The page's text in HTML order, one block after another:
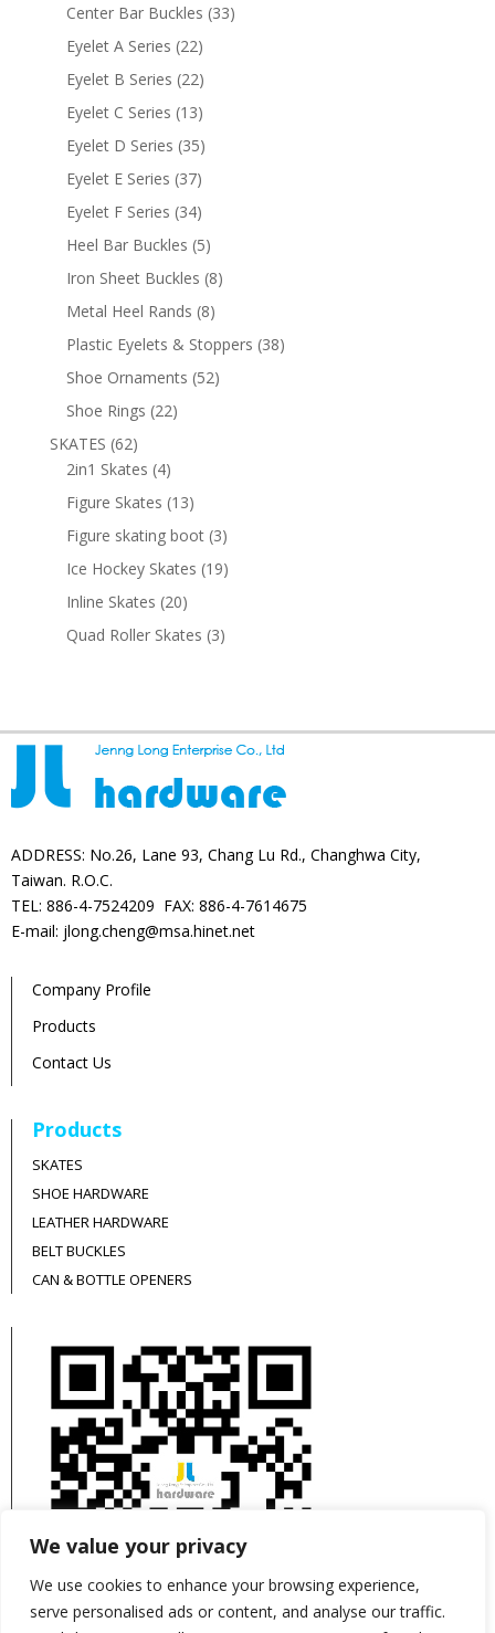
We value your privacy
We use cookies to enhance your browsing experience,
serve personalised ads or content, and analyse our traffic.
products
Center Bar Buckles 3333
Eyelet A Series 2222
products
Eyelet B Series 2222
products
Eyelet C Series 1313
products
Eyelet D Series 3535
products
Eyelet E Series 3737
products
Eyelet F Series 3434
products
Heel Bar Buckles 55
products
Iron Sheet Buckles 88
Metal Heel Rands 88
products
Plastic Eyelets & Stoppers 3838
Shoe Ornaments 5252
Shoe Rings 2222
SKATES 6262
products
2in1 Skates 44
products
Figure Skates 1313
products
Figure skating boot 33
products
Ice Hockey Skates 1919
Inline Skates 2020
products
Quad Roller Skates 33
ADDRESS: No.26, Lane 93, Chang Lu Rd., Changhwa City,
Taiwan. R.O.C.
TEL: 886-4-7524209 FAX: 886-4-7614675
E-mail: jlong.cheng@msa.hinet.net
Company Profile
Products
Contact Us
Products
SKATES
SHOE HARDWARE
LEATHER HARDWARE
BELT BUCKLES
CAN & BOTTLE OPENERS